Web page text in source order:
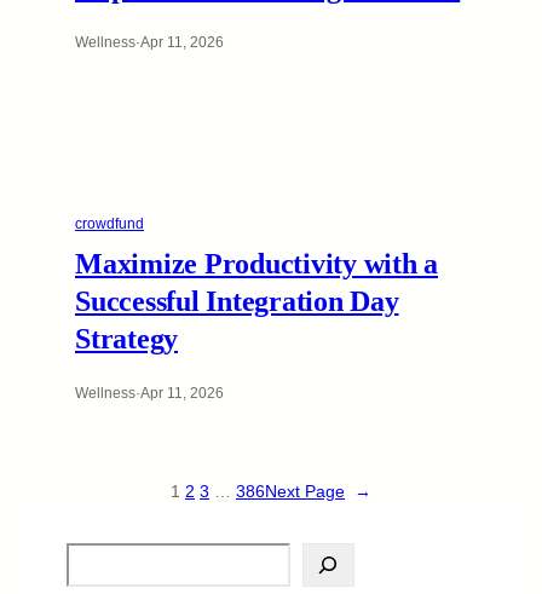
Wellness·Apr 11, 2026
crowdfund
Maximize Productivity with a
Successful Integration Day
Strategy
Wellness·Apr 11, 2026
1 2 3 386Next Page →
e